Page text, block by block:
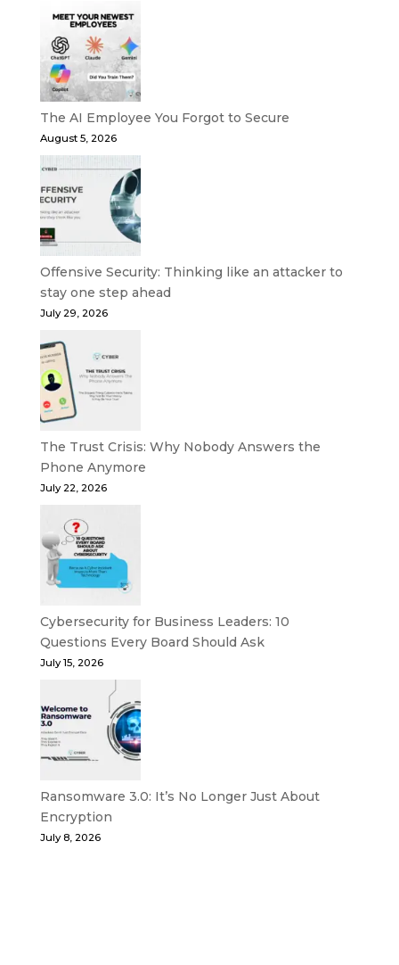
The AI Employee You Forgot to Secure
August 5, 2026
Offensive Security: Thinking like an attacker to
stay one step ahead
July 29, 2026
The Trust Crisis: Why Nobody Answers the
Phone Anymore
July 22, 2026
Cybersecurity for Business Leaders: 10
Questions Every Board Should Ask
July 15, 2026
Ransomware 3.0: It’s No Longer Just About
Encryption
July 8, 2026